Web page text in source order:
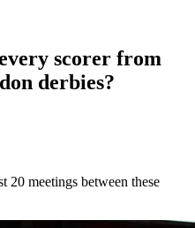
scorer from
derbies?
20 meetings between these